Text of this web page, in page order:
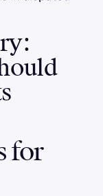
for